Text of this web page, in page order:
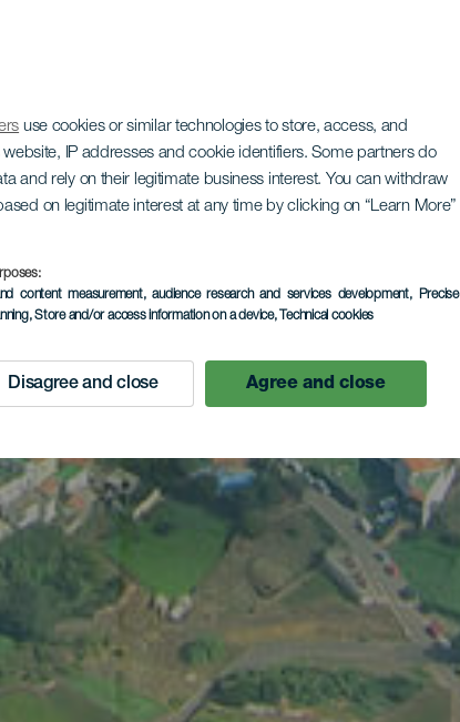
use cookies or similar technologies to store, access, and
IP addresses and cookie identifiers. Some partners do
and rely on their legitimate business interest. You can withdraw
on legitimate interest at any time by clicking on “Learn More”
content measurement, audience research and services development, Precise
, Store and/or access information on a device, Technical cookies
Disagree and close Agree and close